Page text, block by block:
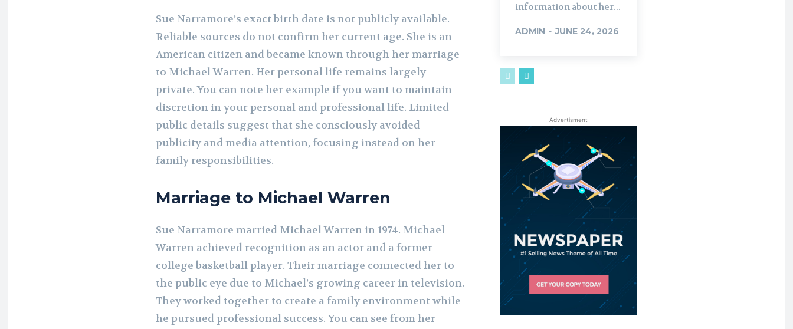
Sue Narramore’s exact birth date is not publicly available.
Reliable sources do not confirm her current age. She is an
American citizen and became known through her marriage
to Michael Warren. Her personal life remains largely
private. You can note her example if you want to maintain
discretion in your personal and professional life. Limited
public details suggest that she consciously avoided
publicity and media attention, focusing instead on her
family responsibilities.
Marriage to Michael Warren
Sue Narramore married Michael Warren in 1974. Michael
Warren achieved recognition as an actor and a former
college basketball player. Their marriage connected her to
the public eye due to Michael’s growing career in television.
They worked together to create a family environment while
he pursued professional success. You can see from her
information about her...
ADMIN - JUNE 24, 2026
Advertisment